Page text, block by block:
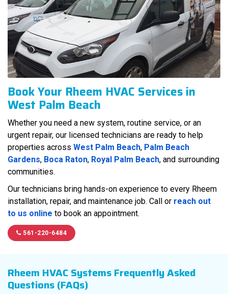
Book Your Rheem HVAC Services in
West Palm Beach
Whether you need a new system, routine service, or an
urgent repair, our licensed technicians are ready to help
properties across West Palm Beach, Palm Beach
Gardens, Boca Raton, Royal Palm Beach, and surrounding
communities.
Our technicians bring hands-on experience to every Rheem
installation, repair, and maintenance job. Call or reach out
to us online to book an appointment.
561-220-6484
Rheem HVAC Systems Frequently Asked
Questions (FAQs)